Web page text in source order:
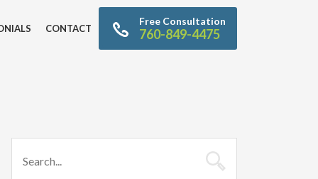
CONTACT
Free Consultation
760-849-4475